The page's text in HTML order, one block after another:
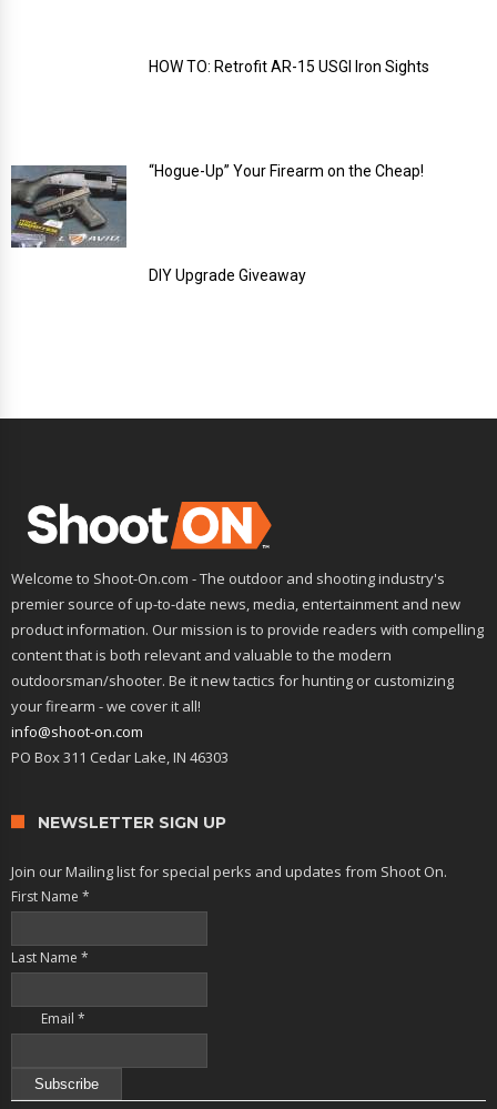
HOW TO: Retrofit AR-15 USGI Iron Sights
“Hogue-Up” Your Firearm on the Cheap!
DIY Upgrade Giveaway
Welcome to Shoot-On.com - The outdoor and shooting industry's
premier source of up-to-date news, media, entertainment and new
product information. Our mission is to provide readers with compelling
content that is both relevant and valuable to the modern
outdoorsman/shooter. Be it new tactics for hunting or customizing
your firearm - we cover it all!
info@shoot-on.com
PO Box 311 Cedar Lake, IN 46303
NEWSLETTER SIGN UP
Join our Mailing list for special perks and updates from Shoot On.
First Name *
Last Name *
Email *